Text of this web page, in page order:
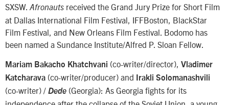
SXSW. Afronauts received the Grand Jury Prize for Short Film
at Dallas International Film Festival, IFFBoston, BlackStar
Film Festival, and New Orleans Film Festival. Bodomo has
been named a Sundance Institute/Alfred P. Sloan Fellow.
Mariam Bakacho Khatchvani (co-writer/director), Vladimer
Katcharava (co-writer/producer) and Irakli Solomanashvili
(co-writer) / Dede (Georgia): As Georgia fights for its